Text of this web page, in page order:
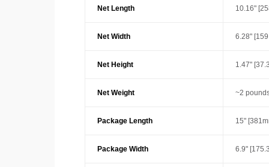
Net Length 10.16"
Net Width 6.28"
Net Height 1.47"
Net Weight ~2
Package Length 15"
Package Width 6.9"